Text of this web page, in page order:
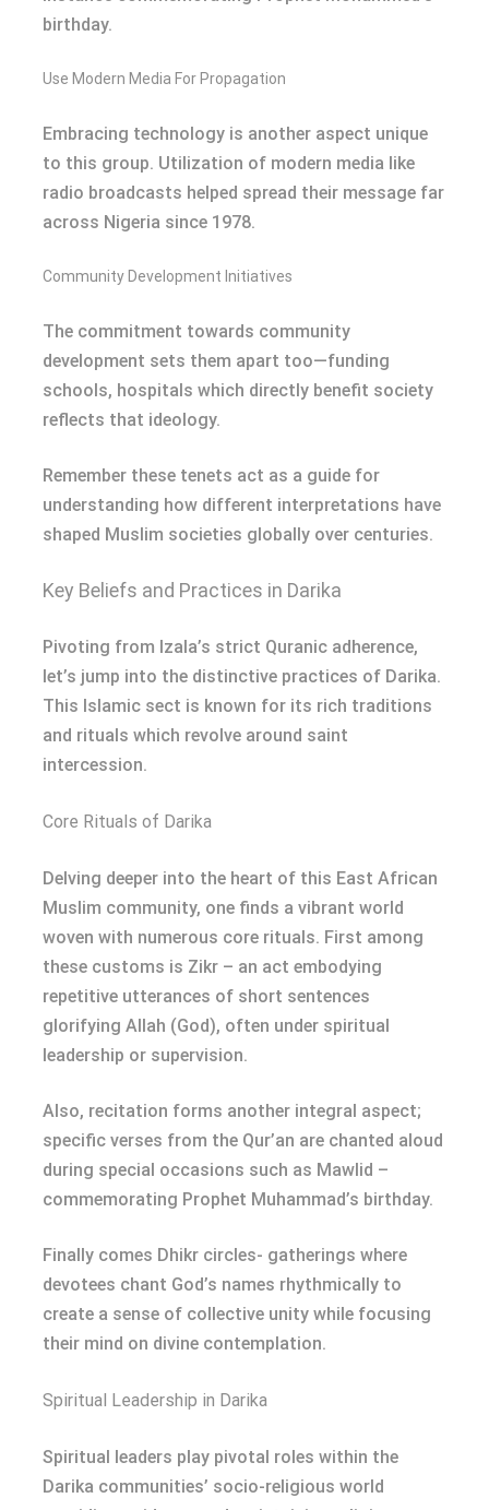
birthday.
Use Modern Media For Propagation
Embracing technology is another aspect unique
to this group. Utilization of modern media like
radio broadcasts helped spread their message far
across Nigeria since 1978.
Community Development Initiatives
The commitment towards community
development sets them apart too—funding
schools, hospitals which directly benefit society
reflects that ideology.
Remember these tenets act as a guide for
understanding how different interpretations have
shaped Muslim societies globally over centuries.
Key Beliefs and Practices in Darika
Pivoting from Izala’s strict Quranic adherence,
let’s jump into the distinctive practices of Darika.
This Islamic sect is known for its rich traditions
and rituals which revolve around saint
intercession.
Core Rituals of Darika
Delving deeper into the heart of this East African
Muslim community, one finds a vibrant world
woven with numerous core rituals. First among
these customs is Zikr – an act embodying
repetitive utterances of short sentences
glorifying Allah (God), often under spiritual
leadership or supervision.
Also, recitation forms another integral aspect;
specific verses from the Qur’an are chanted aloud
during special occasions such as Mawlid –
commemorating Prophet Muhammad’s birthday.
Finally comes Dhikr circles- gatherings where
devotees chant God’s names rhythmically to
create a sense of collective unity while focusing
their mind on divine contemplation.
Spiritual Leadership in Darika
Spiritual leaders play pivotal roles within the
Darika communities’ socio-religious world